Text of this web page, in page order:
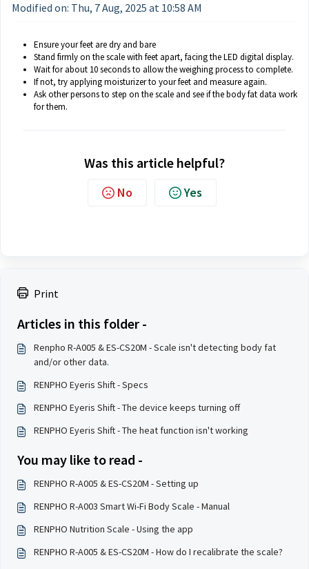
Print
Articles in this folder -
Renpho R-A005 & ES-CS20M - Scale isn't detecting body fat
and/or other data.
RENPHO Eyeris Shift - Specs
RENPHO Eyeris Shift - The device keeps turning off
RENPHO Eyeris Shift - The heat function isn't working
You may like to read -
RENPHO R-A005 & ES-CS20M - Setting up
RENPHO R-A003 Smart Wi-Fi Body Scale - Manual
RENPHO Nutrition Scale - Using the app
RENPHO R-A005 & ES-CS20M - How do I recalibrate the scale?
Modified on: Thu, 7 Aug, 2025 at 10:58 AM
Ensure your feet are dry and bare
Stand firmly on the scale with feet apart, facing the LED digital display.
Wait for about 10 seconds to allow the weighing process to complete.
If not, try applying moisturizer to your feet and measure again.
Ask other persons to step on the scale and see if the body fat data work
for them.
Was this article helpful?
No Yes